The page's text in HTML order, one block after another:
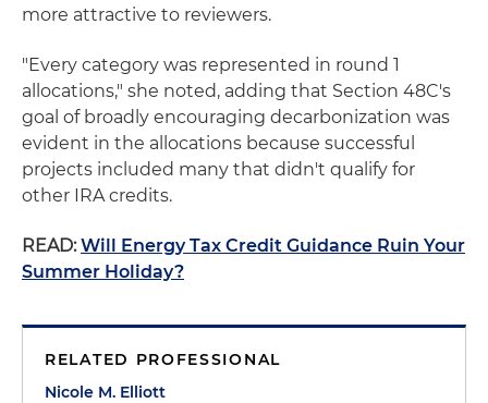
more attractive to reviewers.
"Every category was represented in round 1
allocations," she noted, adding that Section 48C's
goal of broadly encouraging decarbonization was
evident in the allocations because successful
projects included many that didn't qualify for
other IRA credits.
READ: Will Energy Tax Credit Guidance Ruin Your
Summer Holiday?
RELATED PROFESSIONAL
Nicole M. Elliott